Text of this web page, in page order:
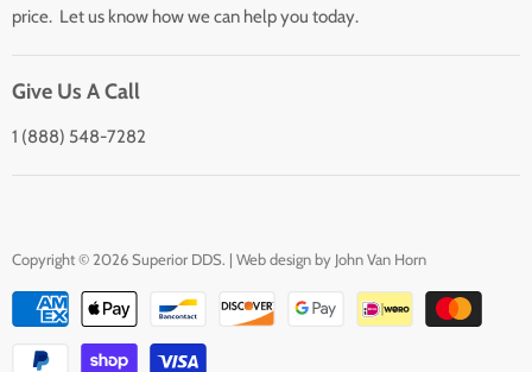
price. Let us know how we can help you today.
Give Us A Call
1 (888) 548-7282
Copyright © 2026 Superior DDS. | Web design by John Van Horn